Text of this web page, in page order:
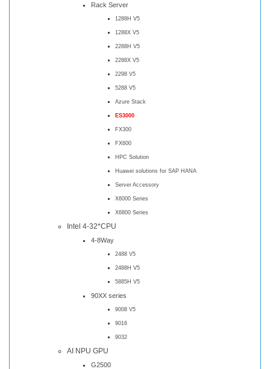
Rack Server
1288H V5
1288X V5
2288H V5
2288X V5
2298 V5
5288 V5
Azure Stack
ES3000
FX300
FX600
HPC Solution
Huawei solutions for SAP HANA
Server Accessory
X6000 Series
X6800 Series
Intel 4-32*CPU
4-8Way
2488 V5
2488H V5
5885H V5
90XX series
9008 V5
9016
9032
AI NPU GPU
G2500